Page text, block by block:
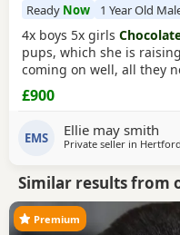
Ready Now 1 Year Old
4x boys 5x girls
pups, which she is
coming on well, all they
will be ready to go 10th
checked, vaccinated,
loving homes only.
£900
EMS Ellie may smith
Private seller in
Similar results from
Premium